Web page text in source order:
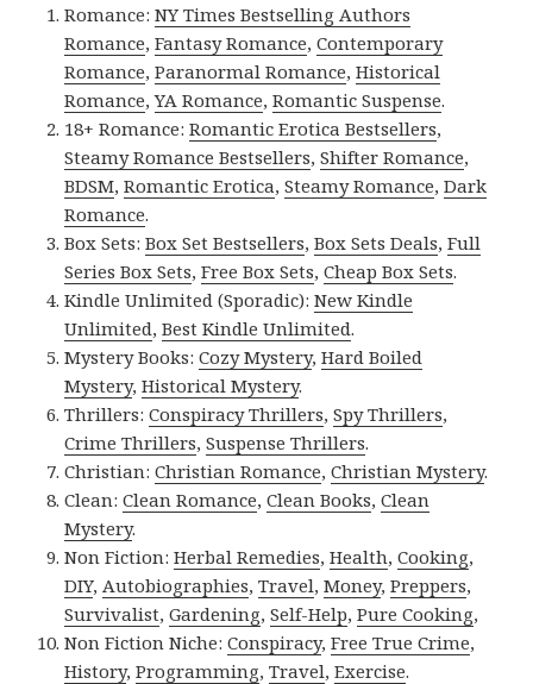
Romance:NY Times Bestselling Authors
Romance,Fantasy Romance,Contemporary
Romance,Paranormal Romance,Historical
Romance,YA Romance,Romantic Suspense.
18+ Romance:Romantic Erotica Bestsellers,
Steamy Romance Bestsellers,Shifter Romance,
BDSM,Romantic Erotica,Steamy Romance,Dark
Romance.
Box Sets:Box Set Bestsellers,Box Sets Deals,Full
Series Box Sets,Free Box Sets,Cheap Box Sets.
Kindle Unlimited (Sporadic):New Kindle
Unlimited,Best Kindle Unlimited.
Mystery Books:Cozy Mystery,Hard Boiled
Mystery,Historical Mystery.
Thrillers:Conspiracy Thrillers,Spy Thrillers,
Crime Thrillers,Suspense Thrillers.
Christian:Christian Romance,Christian Mystery.
Clean:Clean Romance,Clean Books,Clean
Mystery.
Non Fiction:Herbal Remedies,Health,Cooking,
DIY, Autobiographies,Travel,Money,Preppers,
Survivalist,Gardening,Self-Help,Pure Cooking,
Non Fiction Niche:Conspiracy,Free True Crime,
History,Programming,Travel,Exercise.